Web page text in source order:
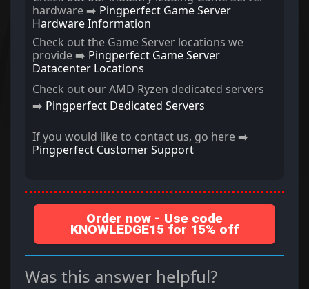
hardware ➡️ Pingperfect Game Server
Hardware Information
Check out the Game Server locations we
provide ➡️ Pingperfect Game Server
Datacenter Locations
Check out our AMD Ryzen dedicated servers
➡️ Pingperfect Dedicated Servers
If you would like to contact us, go here ➡️
Pingperfect Customer Support
Order now - Use code
KNOWLEDGE15 for 15% off
Was this answer helpful?